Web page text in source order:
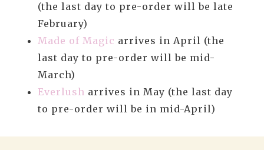
(the last day to pre-order will be late
February)
Made of Magic arrives in April (the
last day to pre-order will be mid-
March)
Everlush arrives in May (the last day
to pre-order will be in mid-April)